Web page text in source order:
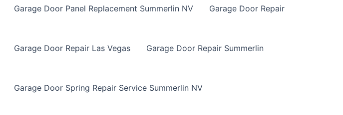
Garage Door Panel Replacement Summerlin NV Garage Door Repair
Garage Door Repair Las Vegas Garage Door Repair Summerlin
Garage Door Spring Repair Service Summerlin NV